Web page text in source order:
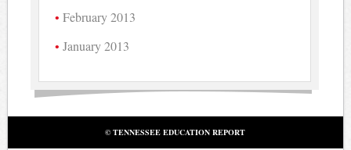
February 2013
January 2013
© TENNESSEE EDUCATION REPORT